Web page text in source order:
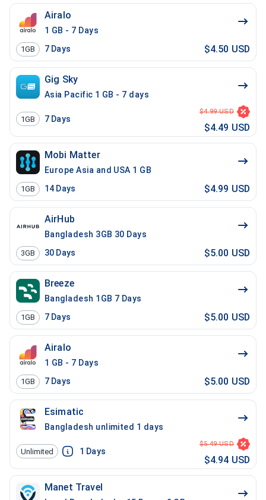
Airalo
1 GB - 7 Days
1GB 7 Days $4.50 USD
Gig Sky
Asia Pacific 1 GB - 7 days
1GB 7 Days
$4.99 USD
$4.49 USD
Mobi Matter
Europe Asia and USA 1 GB
1GB 14 Days $4.99 USD
AirHub
Bangladesh 3GB 30 Days
3GB 30 Days $5.00 USD
Breeze
Bangladesh 1GB 7 Days
1GB 7 Days $5.00 USD
Airalo
1 GB - 7 Days
1GB 7 Days $5.00 USD
Esimatic
Bangladesh unlimited 1 days
Unlimited 1 Days
$5.49 USD
$4.94 USD
Manet Travel